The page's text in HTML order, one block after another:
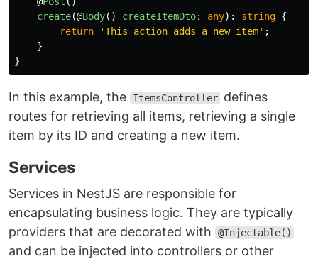
create(@Body() createItemDto: any): string {
return
'This action adds a new item' ;
}
}
In this example, the ItemsController defines
routes for retrieving all items, retrieving a single
item by its ID and creating a new item.
Services
Services in NestJS are responsible for
encapsulating business logic. They are typically
providers that are decorated with
@Injectable()
and can be injected into controllers or other